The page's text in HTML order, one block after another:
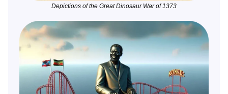
Depictions of the Great Dinosaur War of 1373